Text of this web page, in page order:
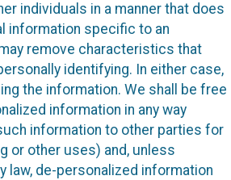
individuals in a manner that does
information specific to an
remove characteristics that
identifying. In either case,
the information. We shall be free
information in any way
information to other parties for
or other uses) and, unless
law, de-personalized information